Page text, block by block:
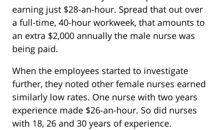
earning just $28-an-hour. Spread that out over
a full-time, 40-hour workweek, that amounts to
an extra $2,000 annually the male nurse was
being paid.
When the employees started to investigate
further, they noted other female nurses earned
similarly low rates. One nurse with two years
experience made $26-an-hour. So did nurses
with 18, 26 and 30 years of experience.